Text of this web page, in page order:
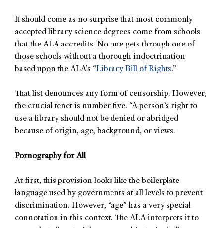
It should come as no surprise that most commonly
accepted library science degrees come from schools
that the ALA accredits. No one gets through one of
those schools without a thorough indoctrination
based upon the ALA’s “Library Bill of Rights.”
That list denounces any form of censorship. However,
the crucial tenet is number five. “A person’s right to
use a library should not be denied or abridged
because of origin, age, background, or views.
Pornography for All
At first, this provision looks like the boilerplate
language used by governments at all levels to prevent
discrimination. However, “age” has a very special
connotation in this context. The ALA interprets it to